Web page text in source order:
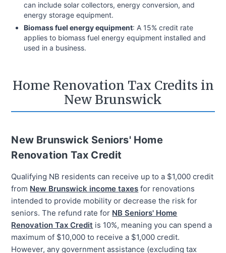
can include solar collectors, energy conversion, and
energy storage equipment.
Biomass fuel energy equipment: A 15% credit rate
applies to biomass fuel energy equipment installed and
used in a business.
Home Renovation Tax Credits in
New Brunswick
New Brunswick Seniors' Home
Renovation Tax Credit
Qualifying NB residents can receive up to a $1,000 credit
from New Brunswick income taxes for renovations
intended to provide mobility or decrease the risk for
seniors. The refund rate for NB Seniors' Home
Renovation Tax Credit is 10%, meaning you can spend a
maximum of $10,000 to receive a $1,000 credit.
However, any government assistance (excluding tax